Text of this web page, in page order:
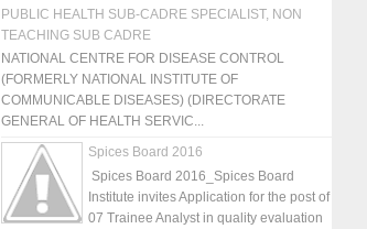
PUBLIC HEALTH SUB-CADRE SPECIALIST, NON
TEACHING SUB CADRE
NATIONAL CENTRE FOR DISEASE CONTROL
(FORMERLY NATIONAL INSTITUTE OF
COMMUNICABLE DISEASES) (DIRECTORATE
GENERAL OF HEALTH SERVIC...
Spices Board 2016
Spices Board 2016_Spices Board
Institute invites Application for the post of
07 Trainee Analyst in quality evaluation